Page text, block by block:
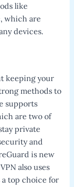
like
which are
devices.
keeping your
methods to
supports
are two of
private
and
is new
also uses
top choice for